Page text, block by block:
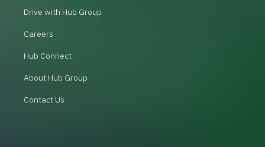
Drive with Hub Group
Careers
Hub Connect
About Hub Group
Contact Us